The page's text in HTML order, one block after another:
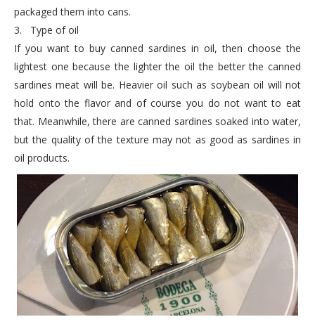
packaged them into cans.
3.
Type of oil
If you want to buy canned sardines in oil, then choose the
lightest one because the lighter the oil the better the canned
sardines meat will be. Heavier oil such as soybean oil will not
hold onto the flavor and of course you do not want to eat
that. Meanwhile, there are canned sardines soaked into water,
but the quality of the texture may not as good as sardines in
oil products.